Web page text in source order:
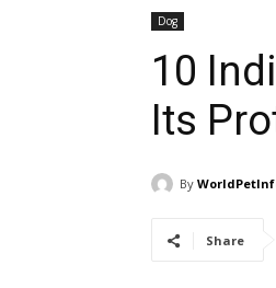
Dog
10
Its
By
Share